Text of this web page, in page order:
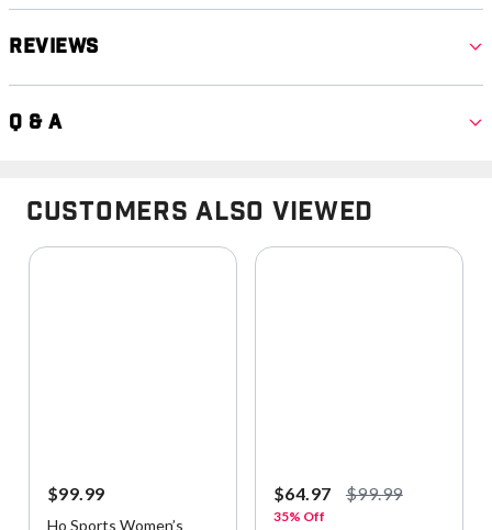
Reviews
Q & A
Customers Also Viewed
$99.99
Ho Sports Women’s
$64.97 $99.99
35% Off